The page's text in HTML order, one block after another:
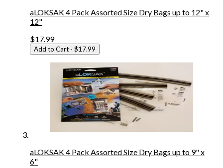
aLOKSAK 4 Pack Assorted Size Dry Bags up to 12" x
12"
$17.99
Add to Cart - $17.99
aLOKSAK 4 Pack Assorted Size Dry Bags up to 9" x
6"